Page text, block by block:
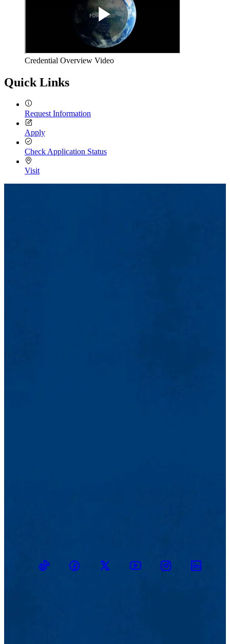
Credential Overview Video
Quick Links
Request Information
Apply
Check Application Status
Visit
TikTokFacebookTwitter YoutubeInstagramLinkedin